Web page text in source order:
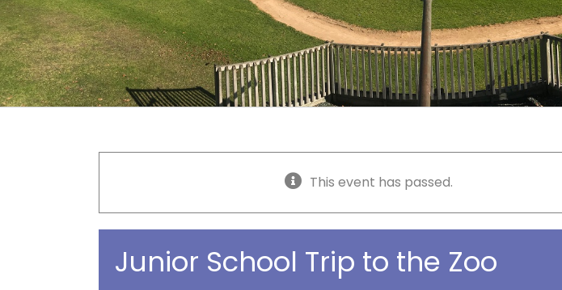
This event has passed.
Junior School Trip to the Zoo